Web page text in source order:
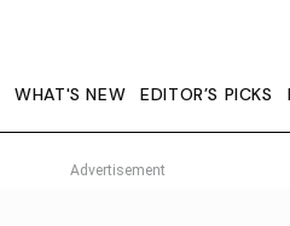
WHAT'S NEW EDITOR’S PICKS